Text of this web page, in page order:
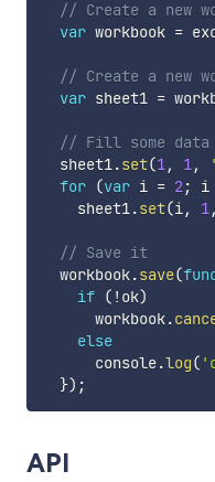
// Create a new
var workbook =
// Create a new
var sheet1 =
// Fill some data
  sheet1
.set(1, 1,
for (var i = 2; i
    sheet1
.set(i, 1,
// Save it
  workbook
.save(
if ( ! ok)
      workbook
.
else
      console
.log(
}) ;
API